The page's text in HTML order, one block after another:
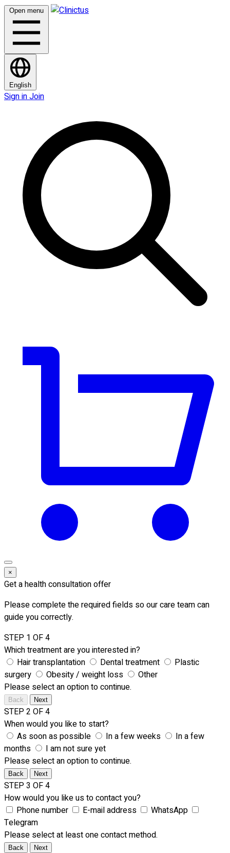
Open menu
English
Sign inJoin
×
Get a health consultation offer
Please complete the required fields so our care team can
guide you correctly.
STEP 1 OF 4
Which treatment are you interested in?
Hair transplantation
Dental treatment
Plastic
surgery
Obesity / weight loss
Other
Please select an option to continue.
Back Next
STEP 2 OF 4
When would you like to start?
As soon as possible
In a few weeks
In a few
months
I am not sure yet
Please select an option to continue.
Back Next
STEP 3 OF 4
How would you like us to contact you?
Phone number
E-mail address
WhatsApp
Telegram
Please select at least one contact method.
Back Next